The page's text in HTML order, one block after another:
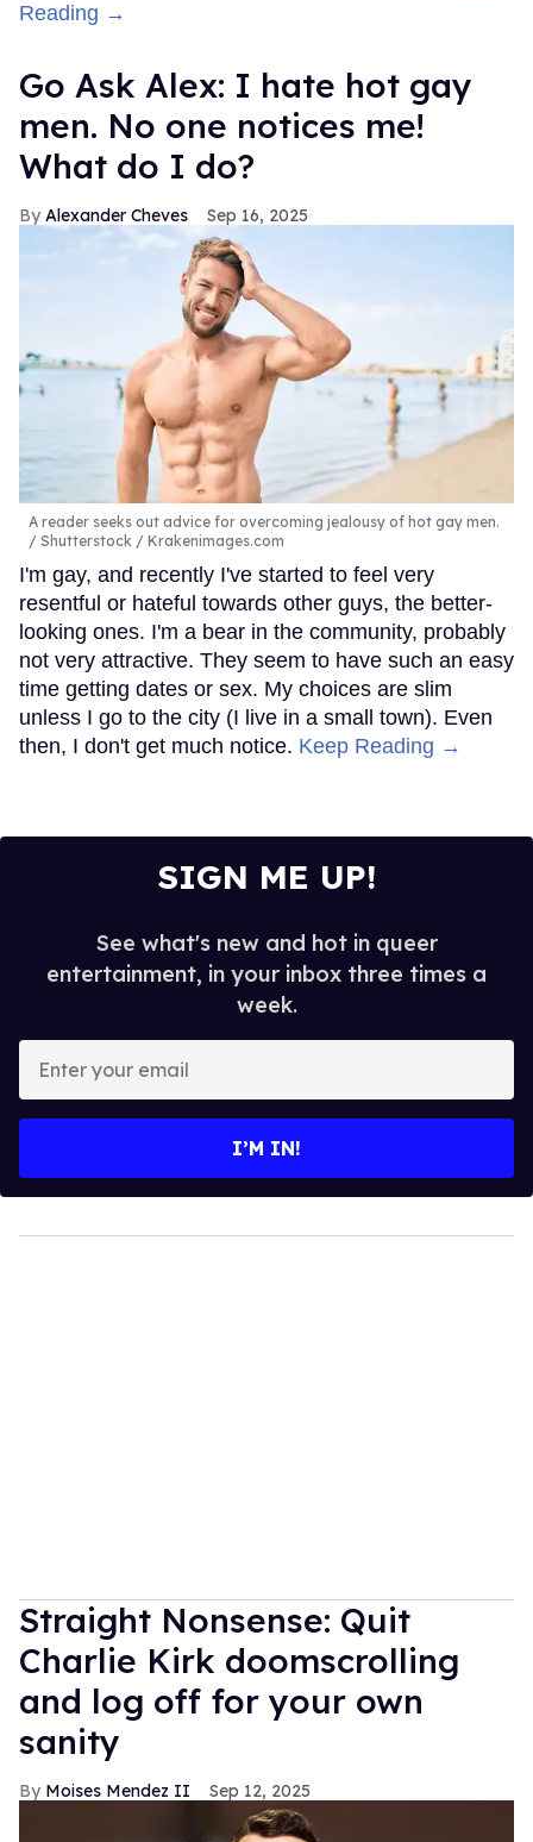
Reading →
Go Ask Alex: I hate hot gay
men. No one notices me!
What do I do?
Alexander Cheves Sep 16, 2025
A reader seeks out advice for overcoming jealousy of hot gay men.
Shutterstock / Krakenimages.com
I'm gay, and recently I've started to feel very
resentful or hateful towards other guys, the better-
looking ones. I'm a bear in the community, probably
not very attractive. They seem to have such an easy
time getting dates or sex. My choices are slim
unless I go to the city (I live in a small town). Even
then, I don't get much notice. Keep Reading →
SIGN ME UP!
See what's new and hot in queer
entertainment, in your inbox three times a
week.
your
I’M IN!
Straight Nonsense: Quit
Charlie Kirk doomscrolling
and log off for your own
sanity
Moises Mendez II Sep 12, 2025